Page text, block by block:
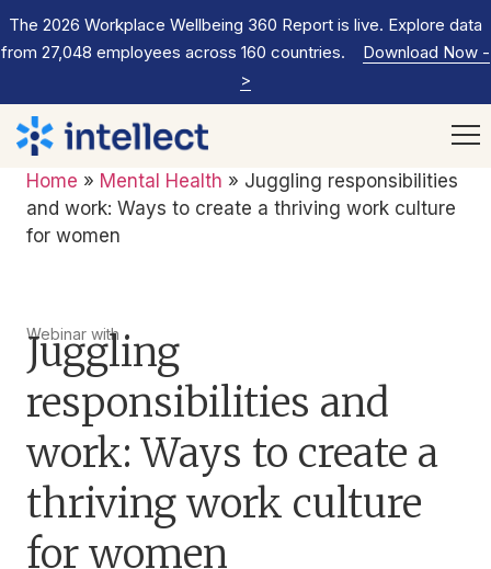
The 2026 Workplace Wellbeing 360 Report is live. Explore data
from 27,048 employees across 160 countries.
Download Now -
>
Home » Mental Health » Juggling responsibilities
and work: Ways to create a thriving work culture
for women
Webinar with
Juggling
responsibilities and
work: Ways to create a
thriving work culture
for women